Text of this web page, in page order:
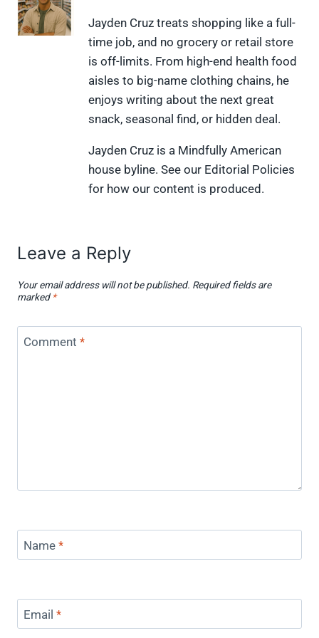
n
X
(
F
a
c
e
b
o
o
k
P
i
n
t
e
r
e
s
t
L
i
n
k
e
d
I
n
F
l
i
p
i
t
Jayden Cruz treats shopping like a full-
time job, and no grocery or retail store
is off-limits. From high-end health food
aisles to big-name clothing chains, he
enjoys writing about the next great
snack, seasonal find, or hidden deal.
Jayden Cruz is a Mindfully American
house byline. See our Editorial Policies
for how our content is produced.
Leave a Reply
Your email address will not be published. Required fields are
marked *
Comment *
Name *
Email *